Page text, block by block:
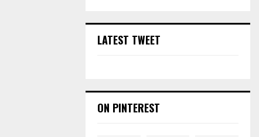
LATEST TWEET
ON PINTEREST